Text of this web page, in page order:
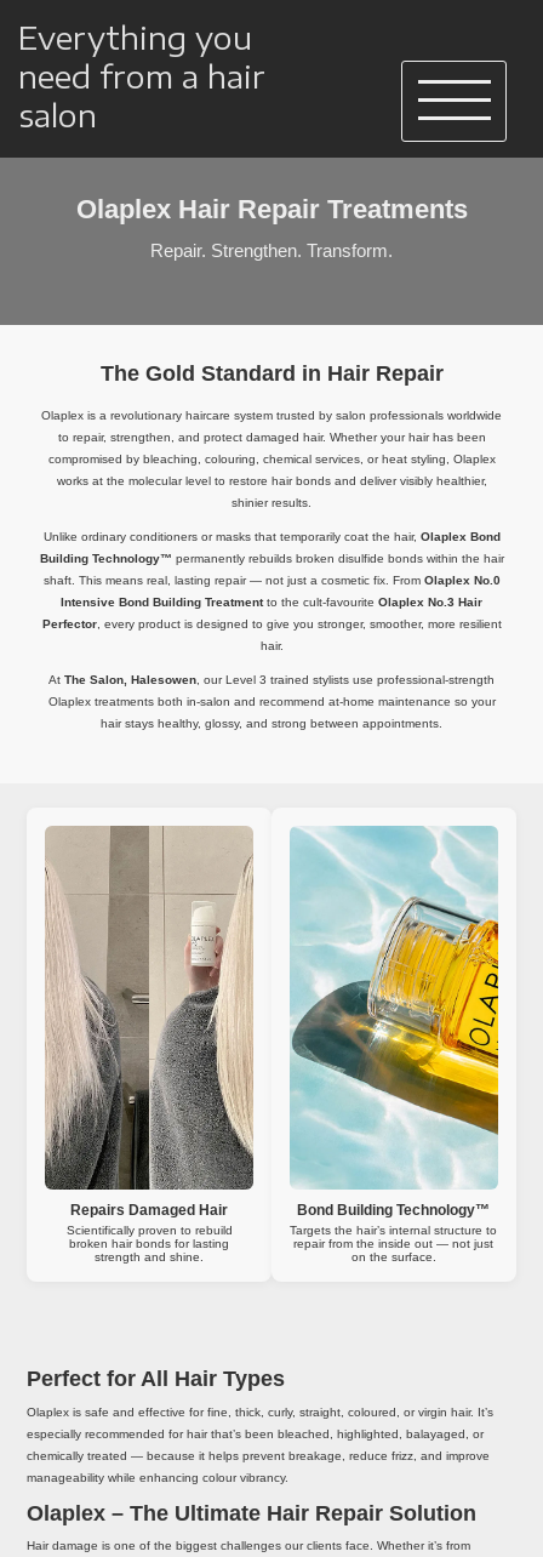
Everything you
need from a hair
salon
Olaplex Hair Repair Treatments
Repair. Strengthen. Transform.
The Gold Standard in Hair Repair
Olaplex is a revolutionary haircare system trusted by salon professionals worldwide
to repair, strengthen, and protect damaged hair. Whether your hair has been
compromised by bleaching, colouring, chemical services, or heat styling, Olaplex
works at the molecular level to restore hair bonds and deliver visibly healthier,
shinier results.
Unlike ordinary conditioners or masks that temporarily coat the hair, Olaplex Bond
Building Technology™ permanently rebuilds broken disulfide bonds within the hair
shaft. This means real, lasting repair — not just a cosmetic fix. From Olaplex No.0
Intensive Bond Building Treatmentto the cult-favourite Olaplex No.3 Hair
Perfector, every product is designed to give you stronger, smoother, more resilient
hair.
At The Salon, Halesowen , our Level 3 trained stylists use professional-strength
Olaplex treatments both in-salon and recommend at-home maintenance so your
hair stays healthy, glossy, and strong between appointments.
Repairs Damaged Hair
Scientifically proven to rebuild
broken hair bonds for lasting
strength and shine.
Bond Building Technology™
Targets the hair’s internal structure to
repair from the inside out — not just
on the surface.
Perfect for All Hair Types
Olaplex is safe and effective for fine, thick, curly, straight, coloured, or virgin hair. It’s
especially recommended for hair that’s been bleached, highlighted, balayaged, or
chemically treated — because it helps prevent breakage, reduce frizz, and improve
manageability while enhancing colour vibrancy.
Olaplex – The Ultimate Hair Repair Solution
Hair damage is one of the biggest challenges our clients face. Whether it’s from